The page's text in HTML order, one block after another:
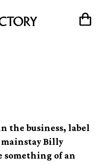
the business, label
Billy
something of an